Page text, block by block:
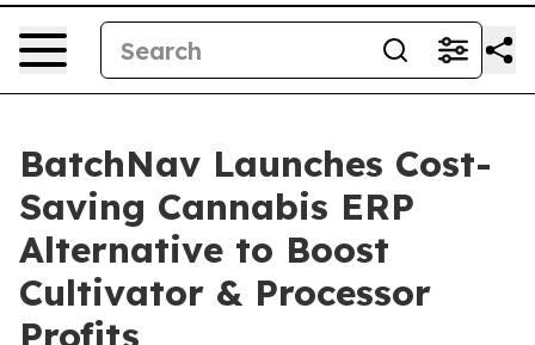
BatchNav Launches Cost-
Saving Cannabis ERP
Alternative to Boost
Cultivator & Processor
Profits